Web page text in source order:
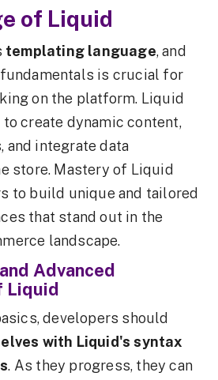
of Liquid
templating language, and
is crucial for
on the platform. Liquid
create dynamic content,
and integrate data
store. Mastery of Liquid
to build unique and tailored
that stand out in the
landscape.
Advanced
Liquid
developers should
with Liquid's syntax
. As they progress, they can